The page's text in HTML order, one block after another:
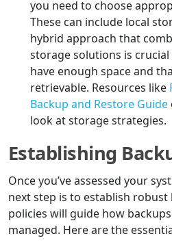
you need to choose
These can include local
hybrid approach that
storage solutions is
have enough space and
retrievable. Resources like
Backup and Restore Guide
look at storage strategies.
Establishing
Once you’ve assessed your
next step is to establish robust
policies will guide how
managed. Here are the